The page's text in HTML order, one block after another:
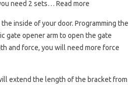
need 2 sets… Read more
inside of your door. Programming the
gate opener arm to open the gate
and force, you will need more force
extend the length of the bracket from